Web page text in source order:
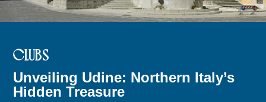
CLUBS
Unveiling Udine: Northern Italy’s
Hidden Treasure